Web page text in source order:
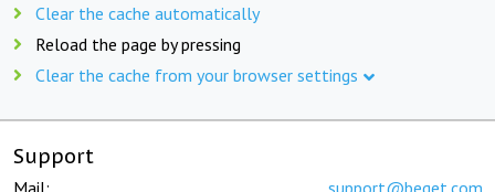
Clear the cache automatically
Reload the page by pressing
Clear the cache from your browser settings
Support
Mail: support@beget.com